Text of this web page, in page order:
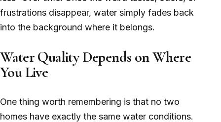
frustrations disappear, water simply fades back
into the background where it belongs.
Water Quality Depends on Where
You Live
One thing worth remembering is that no two
homes have exactly the same water conditions.